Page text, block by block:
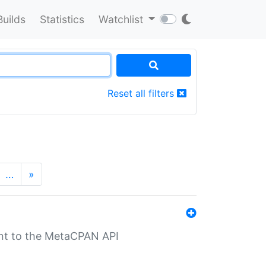
Statistics Watchlist
Reset all filters
… »
to the MetaCPAN API